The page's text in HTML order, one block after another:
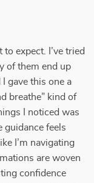
expect. I’ve tried
of them end up
gave this one a
breathe” kind of
I noticed was
guidance feels
I’m navigating
are woven
confidence